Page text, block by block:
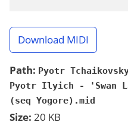
Download MIDI
Path: Pyotr Tchaikovsky/
Pyotr Ilyich - 'Swan
(seq Yogore).mid
Size: 20 KB